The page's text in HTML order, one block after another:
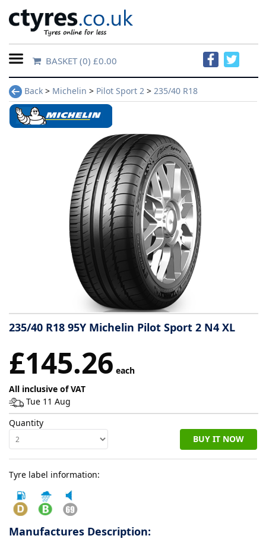
Home
Contact
Us
information
Tyre
Reviews
BASKET(0) £0.00
Back > Michelin > Pilot Sport 2 > 235/40 R18
235/40 R18 95Y Michelin Pilot Sport 2 N4 XL
£145.26 each
All inclusive of VAT
Tue 11 Aug
Quantity
BUY IT NOW
Tyre label information:
Manufactures Description: